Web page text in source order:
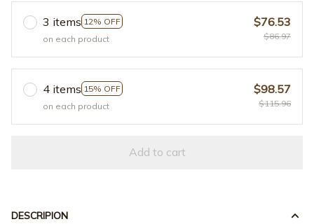
3 items 12% OFF
on each product
$76.53
$86.97
4 items 15% OFF
on each product
$98.57
$115.96
Add to cart
DESCRIPION